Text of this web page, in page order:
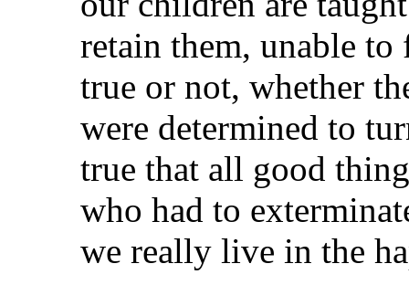
retain them, unable
true or not, whether
were determined to
true that all good
who had to
we really live in the